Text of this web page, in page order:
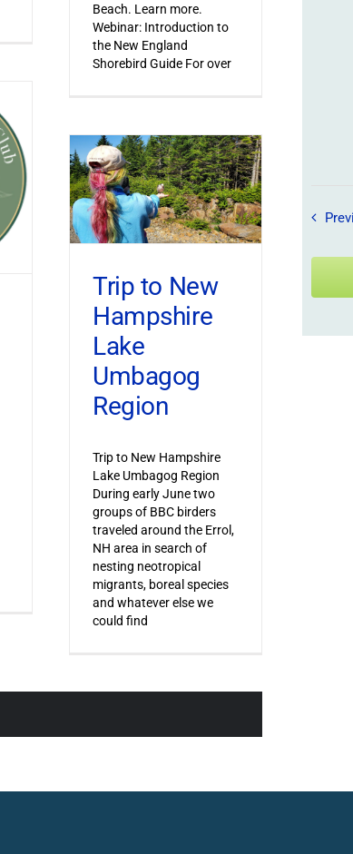
Beach. Learn more.
Webinar: Introduction to
the New England
Shorebird Guide For over
Trip to New
Hampshire
Lake
Umbagog
Region
Trip to New Hampshire
Lake Umbagog Region
During early June two
groups of BBC birders
traveled around the Errol,
NH area in search of
nesting neotropical
migrants, boreal species
and whatever else we
could find